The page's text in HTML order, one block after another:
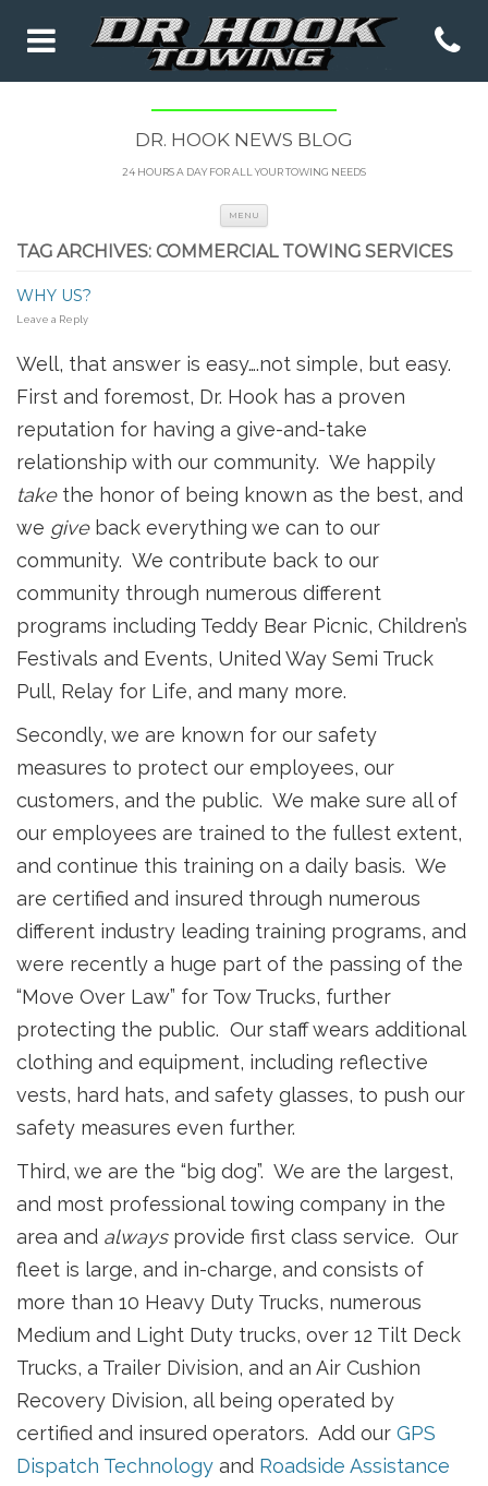
DR. HOOK NEWS BLOG
24 HOURS A DAY FOR ALL YOUR TOWING NEEDS
MENU
TAG ARCHIVES: COMMERCIAL TOWING SERVICES
WHY US?
Leave a Reply
Well, that answer is easy….not simple, but easy.
First and foremost, Dr. Hook has a proven
reputation for having a give-and-take
relationship with our community. We happily
takethe honor of being known as the best, and
we giveback everything we can to our
community. We contribute back to our
community through numerous different
programs including Teddy Bear Picnic, Children’s
Festivals and Events, United Way Semi Truck
Pull, Relay for Life, and many more.
Secondly, we are known for our safety
measures to protect our employees, our
customers, and the public. We make sure all of
our employees are trained to the fullest extent,
and continue this training on a daily basis. We
are certified and insured through numerous
different industry leading training programs, and
were recently a huge part of the passing of the
“Move Over Law” for Tow Trucks, further
protecting the public. Our staff wears additional
clothing and equipment, including reflective
vests, hard hats, and safety glasses, to push our
safety measures even further.
Third, we are the “big dog”. We are the largest,
and most professional towing company in the
area and alwaysprovide first class service. Our
fleet is large, and in-charge, and consists of
more than 10 Heavy Duty Trucks, numerous
Medium and Light Duty trucks, over 12 Tilt Deck
Trucks, a Trailer Division, and an Air Cushion
Recovery Division, all being operated by
certified and insured operators. Add our GPS
Dispatch Technology and Roadside Assistance